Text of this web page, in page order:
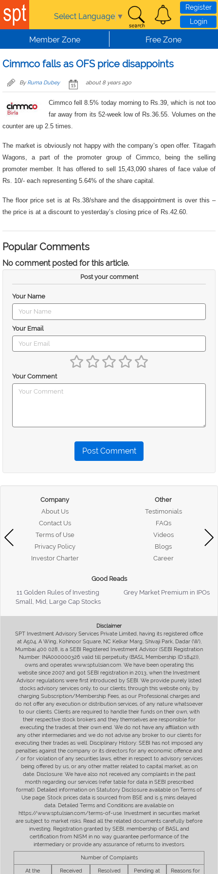
Skip to main content
Select Language ▼
Register
Login
Member Zone Free Zone
Cimmco falls as OFS price disappoints
By Ruma Dubey about 8 years ago
Cimmco fell 8.5% today morning to Rs.39, which is not too
far away from its 52-week low of Rs.36.55. Volumes on the
counter are up 2.5 times.
The market is obviously not happy with the company’s open offer. Titagarh
Wagons, a part of the promoter group of Cimmco, being the selling
promoter member. It has offered to sell 15,43,090 shares of face value of
Rs. 10/- each representing 5.64% of the share capital.
The floor price set is at Rs.38/share and the disappointment is over this –
the price is at a discount to yesterday’s closing price of Rs.42.60.
Popular Comments
No comment posted for this article.
Post your comment
Your Name
Your Email
Your Comment
Post Comment
Company
About Us
Contact Us
Terms of Use
Privacy Policy
Investor Charter
Other
Testimonials
FAQs
Videos
Blogs
Career
Good Reads
11 Golden Rules of Investing
Grey Market Premium in IPOs
Small, Mid, Large Cap Stocks
Disclaimer
SPT Investment Advisory Services Private Limited, having its registered office
at A504, A Wing, Kohinoor Square, NC Kelkar Marg, Shivaji Park, Dadar (W),
Mumbai 400 028, is a SEBI Registered Investment Advisor (SEBI Registration
Number: INA000000326 valid till perpetuity (BASL Membership ID:1842)),
owns and operates www.sptulsian.com. We have been operating this
website since 2007 and got SEBI registration in 2013, when the Investment
Advisor regulations were first introduced by SEBI. We provide purely listed
stocks advisory services only, to our clients, through this website only, by
charging Subscription/Membership Fees, as our Professional charges and
do not offer any execution or distribution services, of any nature whatsoever
to our clients. Clients are required to handle their funds on their own, with
their respective stock brokers and they themselves are responsible for
executing the trades at their own end. We do not have any affiliation with
any other intermediaries and we do not advise any broker to our clients for
executing their trades as well. Disciplinary History: SEBI has not imposed any
penalties against the company or its directors for any economic offence and
/ or for violation of any securities laws, either in respect to advisory services
being offered by us, or any other matter related to capital market, as on
date. Disclosure: We have also not received any complaints in the past
month regarding our services (refer table for data in SEBI prescribed
format). Detailed information on Statutory Disclosure available on Terms of
Use page. Stock prices data is sourced from BSE and is 5 mins delayed
data. Detailed Terms and Conditions are available on
https://www.sptulsian.com/terms-of-use. Investment in securities market
are subject to market risks. Read all the related documents carefully before
investing. Registration granted by SEBI, membership of BASL and
certification from NISM in no way guarantee performance of the
intermediary or provide any assurance of returns to investors.
Number of Complaints
At the Received Resolved Pending at Reasons for